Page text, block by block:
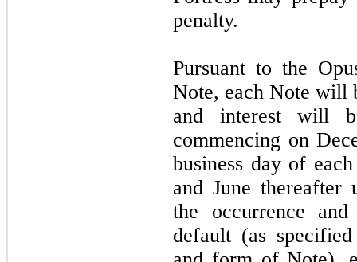
penalty.
Pursuant to the
Note, each Note will
and interest will
commencing on
business day of
and June
the occurrence
default (as